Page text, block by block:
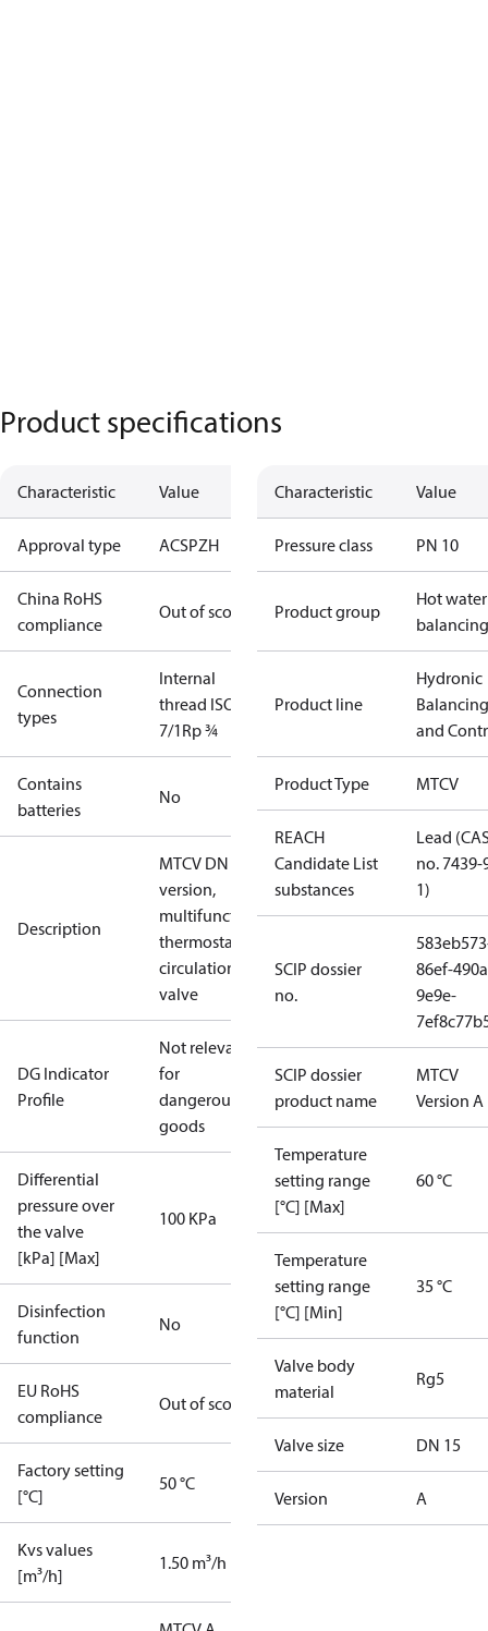
Product specifications
Characteristic Value
Approval type ACSPZH
China RoHS
compliance
Out of scope
Connection
types
Internal
thread ISO
7/1Rp ¾
Contains
batteries
No
Description
MTCV DN 15, A
version,
multifunctional
thermostatic
circulation
valve
DG Indicator
Profile
Not relevant
for
dangerous
goods
Differential
pressure over
the valve
[kPa] [Max]
100 KPa
Disinfection
function
No
EU RoHS
compliance
Out of scope
Factory setting
[°C]
50 °C
Kvs values
[m³/h]
1.50 m³/h
Characteristic Value
Pressure class PN 10
Product group
Hot water
balancing
Product line
Hydronic
Balancing
and
Product Type MTCV
REACH
Candidate List
substances
Lead
no. 7439-
1)
SCIP dossier
no.
86ef-
9e9e-
SCIP dossier
product name
MTCV
Version A
Temperature
setting range
[°C] [Max]
60 °C
Temperature
setting range
[°C] [Min]
35 °C
Valve body
material
Rg5
Valve size DN 15
Version A